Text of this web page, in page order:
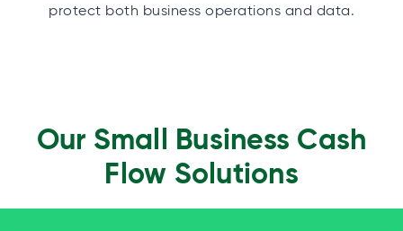
protect both business operations and data.
Our Small Business Cash
Flow Solutions